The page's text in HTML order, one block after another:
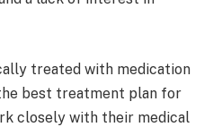
treated with medication
best treatment plan for
closely with their medical